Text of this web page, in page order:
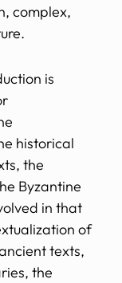
complex,
is
historical
the
Byzantine
in that
of
texts,
the